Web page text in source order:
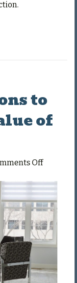
to
of
Offon
to
Increase
the
Value
of
Home